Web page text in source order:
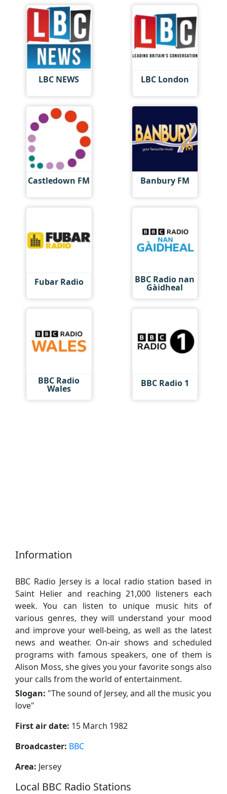
LBC NEWS LBC London
Castledown FM Banbury FM
Fubar Radio BBC Radio nan
Gàidheal
BBC Radio
Wales BBC Radio 1
Information
BBC Radio Jersey is a local radio station based in
Saint Helier and reaching 21,000 listeners each
week. You can listen to unique music hits of
various genres, they will understand your mood
and improve your well-being, as well as the latest
news and weather. On-air shows and scheduled
programs with famous speakers, one of them is
Alison Moss, she gives you your favorite songs also
your calls from the world of entertainment.
Slogan: "The sound of Jersey, and all the music you
love"
First air date: 15 March 1982
Broadcaster: BBC
Area: Jersey
Local BBC Radio Stations